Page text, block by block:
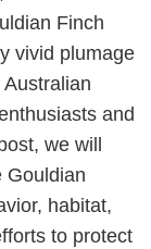
Finch
vivid plumage
and
we will
Gouldian
habitat,
to protect